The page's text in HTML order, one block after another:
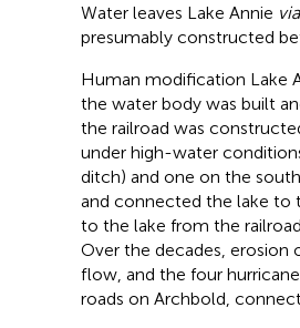
Water leaves Lake Annie via
presumably constructed
Human modification Lake
the water body was built
the railroad was
under high-water
ditch) and one on the
and connected the lake to
to the lake from the
Over the decades, erosion
flow, and the four
roads on Archbold,